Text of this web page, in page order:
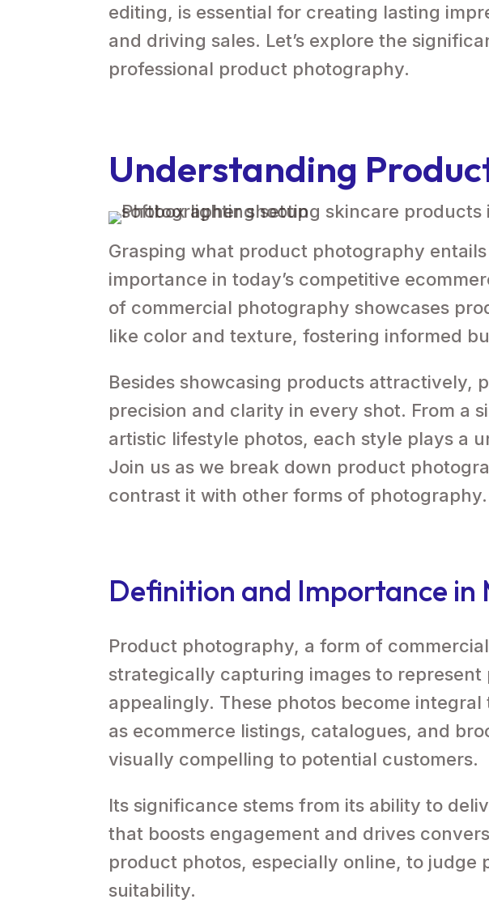
editing, is essential for creating lasting
and driving sales. Let’s explore the
professional product photography.
Understanding
Grasping what product photography
importance in today’s competitive
of commercial photography showcases
like color and texture, fostering informed
Besides showcasing products attractively,
precision and clarity in every shot. From a
artistic lifestyle photos, each style plays a
Join us as we break down product
contrast it with other forms of photography.
Definition and Importance in
Product photography, a form of
strategically capturing images to
appealingly. These photos become
as ecommerce listings, catalogues, and
visually compelling to potential customers.
Its significance stems from its ability to
that boosts engagement and drives
product photos, especially online, to judge
suitability.